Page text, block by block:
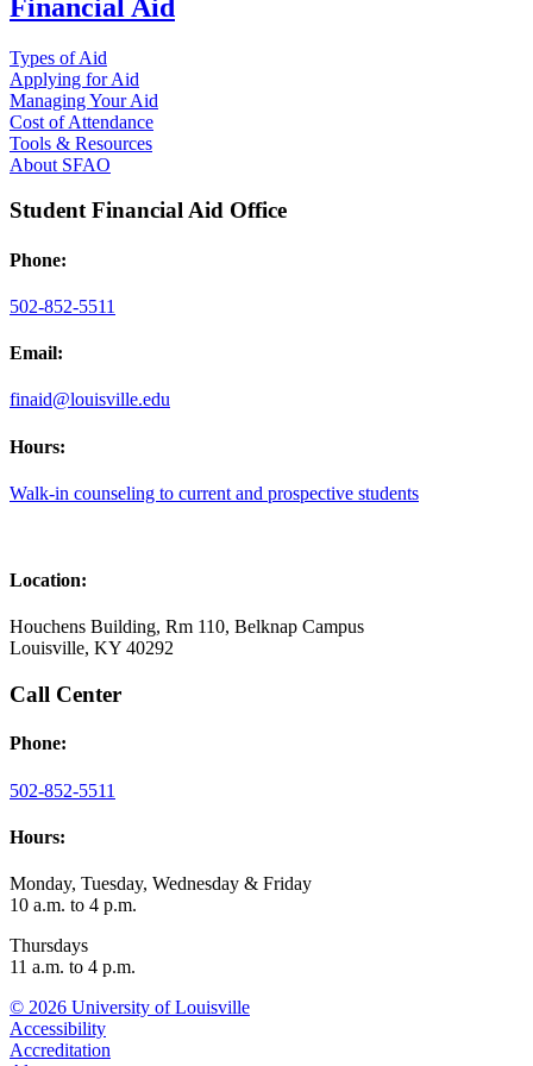
Financial Aid
Types of Aid
Applying for Aid
Managing Your Aid
Cost of Attendance
Tools & Resources
About SFAO
Student Financial Aid Office
Phone:
502-852-5511
Email:
finaid@louisville.edu
Hours:
Walk-in counseling to current and prospective students
Location:
Houchens Building, Rm 110, Belknap Campus
Louisville, KY 40292
Call Center
Phone:
502-852-5511
Hours:
Monday, Tuesday, Wednesday & Friday
10 a.m. to 4 p.m.
Thursdays
11 a.m. to 4 p.m.
© 2026 University of Louisville
Accessibility
Accreditation